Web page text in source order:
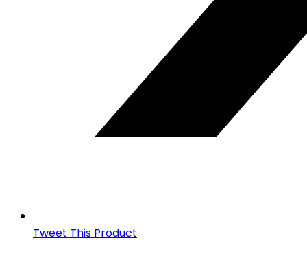
Tweet This Product